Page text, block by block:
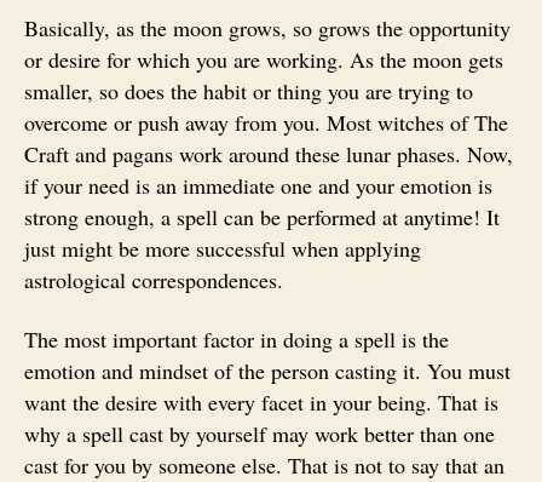
Basically, as the moon grows, so grows the opportunity
or desire for which you are working. As the moon gets
smaller, so does the habit or thing you are trying to
overcome or push away from you. Most witches of The
Craft and pagans work around these lunar phases. Now,
if your need is an immediate one and your emotion is
strong enough, a spell can be performed at anytime! It
just might be more successful when applying
astrological correspondences.
The most important factor in doing a spell is the
emotion and mindset of the person casting it. You must
want the desire with every facet in your being. That is
why a spell cast by yourself may work better than one
cast for you by someone else. That is not to say that an